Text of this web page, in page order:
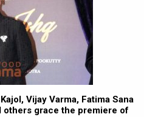
Vijay Varma, Fatima Sana
others grace the premiere of